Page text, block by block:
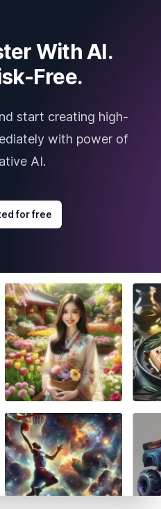
With AI.
Free.
start creating high-
with power of
AI.
for free